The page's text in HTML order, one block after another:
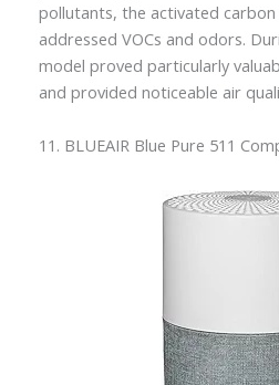
pollutants, the activated carbon
addressed VOCs and odors.
model proved particularly
and provided noticeable air
11. BLUEAIR Blue Pure 511